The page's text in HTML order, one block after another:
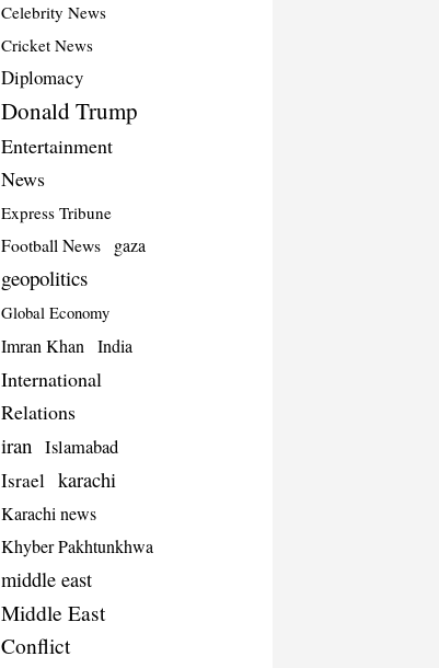
Celebrity News
Cricket News
Diplomacy
Donald Trump
Entertainment
News
Express Tribune
Football News gaza
geopolitics
Global Economy
Imran Khan India
International
Relations
iran Islamabad
Israel karachi
Karachi news
Khyber Pakhtunkhwa
middle east
Middle East
Conflict